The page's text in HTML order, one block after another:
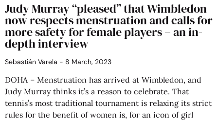
Judy Murray “pleased” that Wimbledon
now respects menstruation and calls for
more safety for female players – an in-
depth interview
Sebastián Varela 8 March, 2023
DOHA – Menstruation has arrived at Wimbledon, and
Judy Murray thinks it’s a reason to celebrate. That
tennis’s most traditional tournament is relaxing its strict
rules for the benefit of women is, for an icon of girl